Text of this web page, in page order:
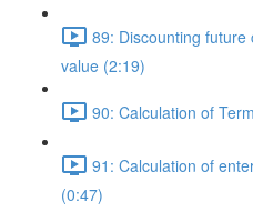
89: Discounting
value (2:19)
90: Calculation of
91: Calculation of
(0:47)